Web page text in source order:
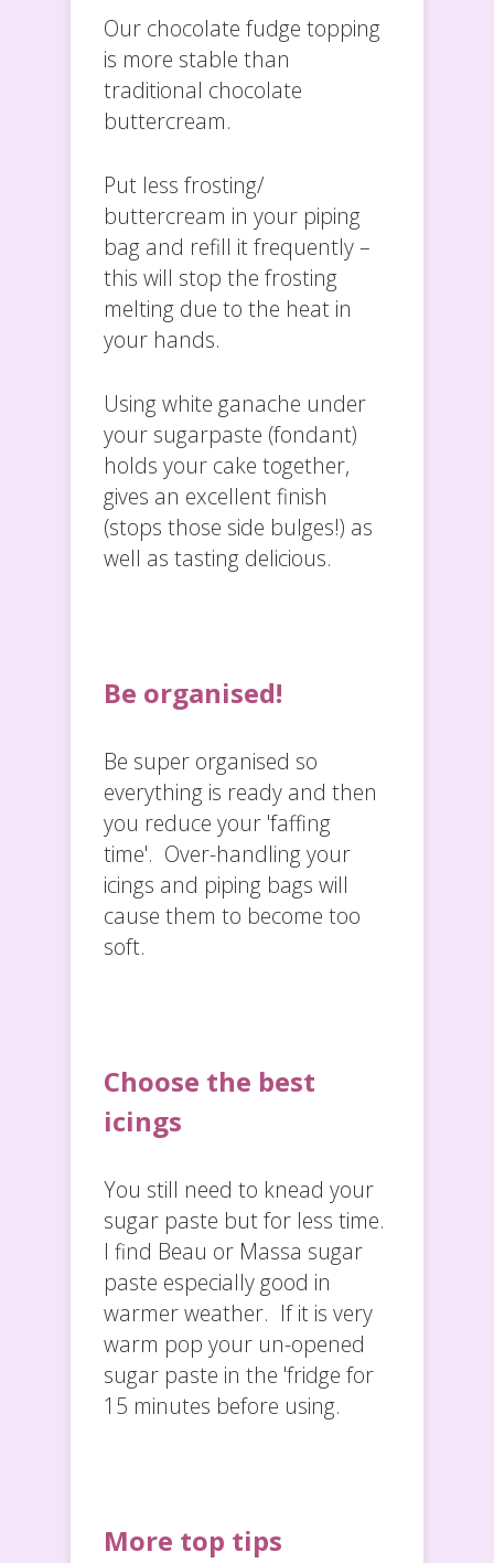
Our chocolate fudge topping
is more stable than
traditional chocolate
buttercream.
Put less frosting/
buttercream in your piping
bag and refill it frequently –
this will stop the frosting
melting due to the heat in
your hands.
Using white ganache under
your sugarpaste (fondant)
holds your cake together,
gives an excellent finish
(stops those side bulges!) as
well as tasting delicious.
Be organised!
Be super organised so
everything is ready and then
you reduce your 'faffing
time'. Over-handling your
icings and piping bags will
cause them to become too
soft.
Choose the best
icings
You still need to knead your
sugar paste but for less time.
I find Beau or Massa sugar
paste especially good in
warmer weather. If it is very
warm pop your un-opened
sugar paste in the 'fridge for
15 minutes before using.
More top tips